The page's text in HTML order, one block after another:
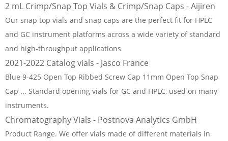
2 mL Crimp/Snap Top Vials & Crimp/Snap Caps - Aijiren
Our snap top vials and snap caps are the perfect fit for HPLC
and GC instrument platforms across a wide variety of standard
and high-throughput applications
2021-2022 Catalog vials - Jasco France
Blue 9-425 Open Top Ribbed Screw Cap 11mm Open Top Snap
Cap ... Standard opening vials for GC and HPLC, used on many
instruments.
Chromatography Vials - Postnova Analytics GmbH
Product Range. We offer vials made of different materials in